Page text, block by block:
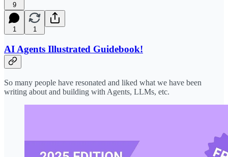
9
1 1
AI Agents Illustrated Guidebook!
So many people have resonated and liked what we have been
writing about and building with Agents, LLMs, etc.